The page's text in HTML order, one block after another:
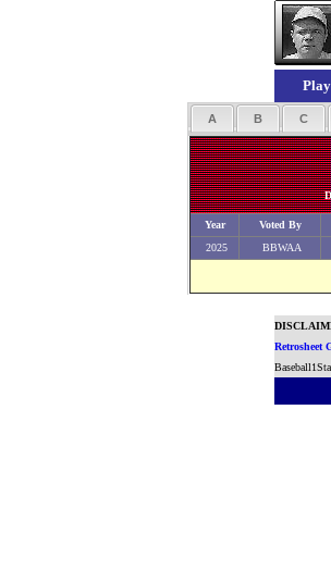
A B C
Year Voted By
2025
BBWAA
Retrosheet